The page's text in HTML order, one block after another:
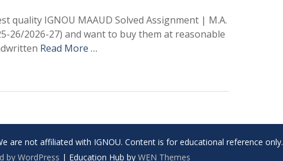
quality IGNOU MAAUD Solved Assignment | M.A.
26/2026-27) and want to buy them at reasonable
Read More …
are not affiliated with IGNOU. Content is for educational reference only.
by WordPress | Education Hub by WEN Themes